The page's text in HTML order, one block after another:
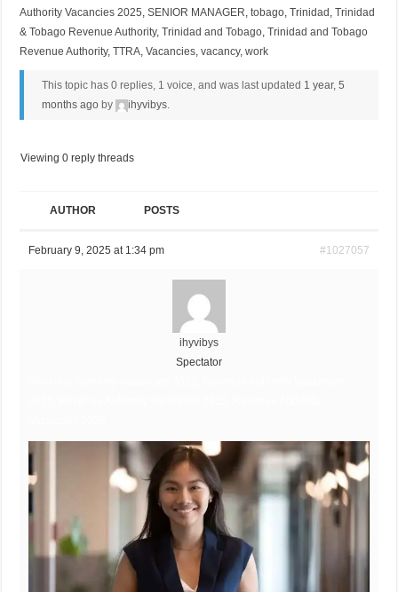
Authority Vacancies 2025,SENIOR MANAGER,tobago,Trinidad ,Trinidad
& Tobago Revenue Authority,Trinidad and Tobago,Trinidad and Tobago
Revenue Authority,TTRA,Vacancies,vacancy,work
This topic has 0 replies, 1 voice, and was last updated 1 year, 5
months ago by ihyvibys.
Viewing 0 reply threads
AUTHOR POSTS
February 9, 2025 at 1:34 pm #1027057
ihyvibys
Spectator